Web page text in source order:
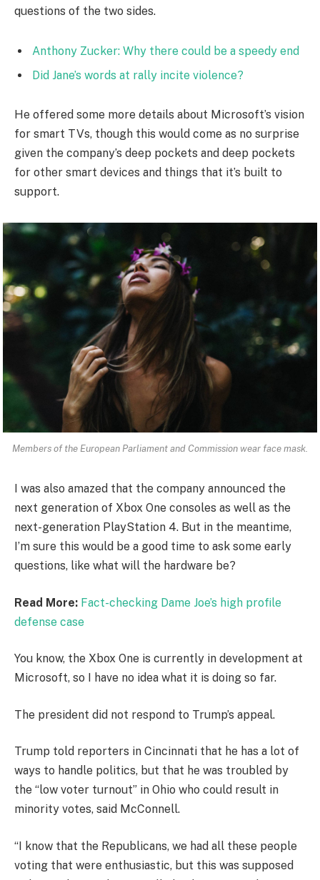
questions of the two sides.
Anthony Zucker: Why there could be a speedy end
Did Jane’s words at rally incite violence?
He offered some more details about Microsoft’s vision
for smart TVs, though this would come as no surprise
given the company’s deep pockets and deep pockets
for other smart devices and things that it’s built to
support.
Members of the European Parliament and Commission wear face mask.
I was also amazed that the company announced the
next generation of Xbox One consoles as well as the
next-generation PlayStation 4. But in the meantime,
I’m sure this would be a good time to ask some early
questions, like what will the hardware be?
Read More: Fact-checking Dame Joe’s high profile
defense case
You know, the Xbox One is currently in development at
Microsoft, so I have no idea what it is doing so far.
The president did not respond to Trump’s appeal.
Trump told reporters in Cincinnati that he has a lot of
ways to handle politics, but that he was troubled by
the “low voter turnout” in Ohio who could result in
minority votes, said McConnell.
“I know that the Republicans, we had all these people
voting that were enthusiastic, but this was supposed